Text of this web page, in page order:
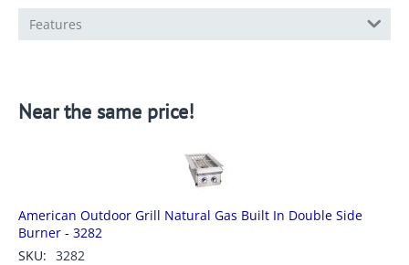
Features
Near the same price!
American Outdoor Grill Natural Gas Built In Double Side
Burner - 3282
SKU: 3282